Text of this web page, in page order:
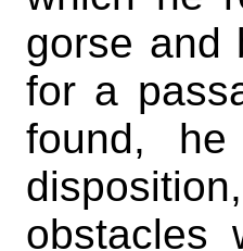
gorse and
for a
found,
obstacles